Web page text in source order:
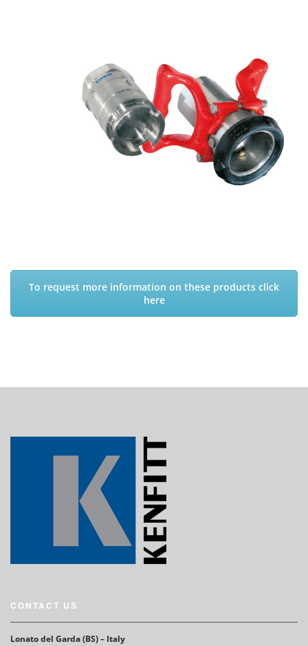
To request more information on these products click
here
CONTACT US
Lonato del Garda (BS) – Italy